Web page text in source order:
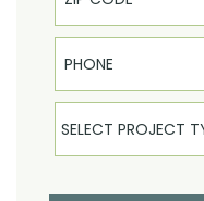
Phone
Select Product
SELECT PROJECT